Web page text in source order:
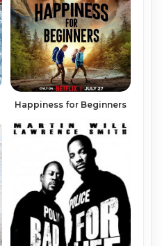
Happiness for Beginners